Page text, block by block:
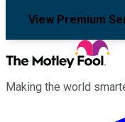
View Premium
Making the world